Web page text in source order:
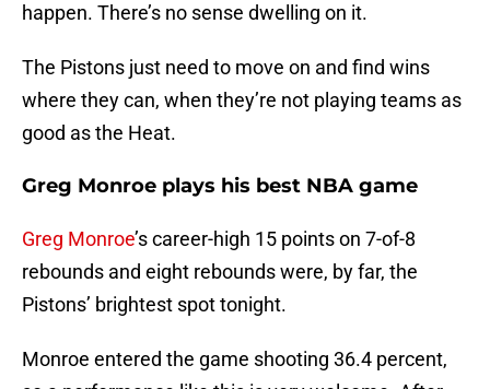
happen. There’s no sense dwelling on it.
The Pistons just need to move on and find wins
where they can, when they’re not playing teams as
good as the Heat.
Greg Monroe plays his best NBA game
Greg Monroe’s career-high 15 points on 7-of-8
rebounds and eight rebounds were, by far, the
Pistons’ brightest spot tonight.
Monroe entered the game shooting 36.4 percent,